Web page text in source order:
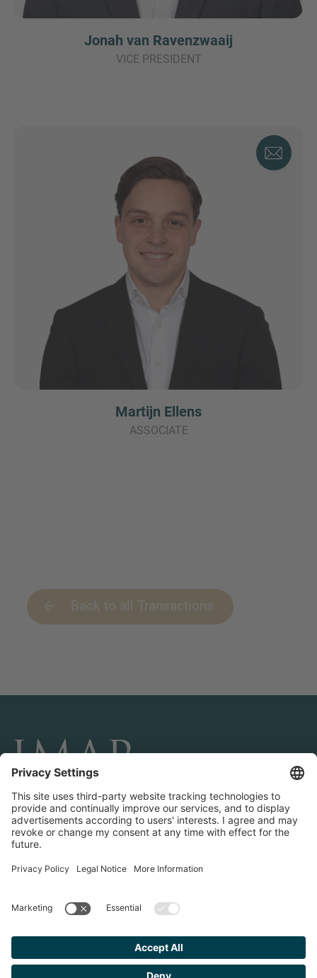
Jonah van Ravenzwaaij
VICE PRESIDENT
Martijn Ellens
ASSOCIATE
Back to all Transactions
CONNECT AND FOLLOW US
Transactions
Contact us